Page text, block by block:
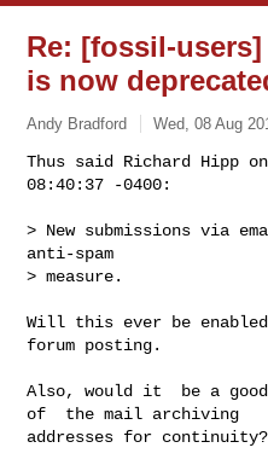
Re: [fossil-
is now
Andy Bradford Wed, 08 Aug
Thus said Richard Hipp
08:40:37 -0400:
> New submissions via
anti-spam
> measure.
Will this ever be
forum posting.
Also, would it  be a
of  the mail archiving
addresses for continuity?